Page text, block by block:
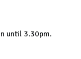
until 3.30pm.